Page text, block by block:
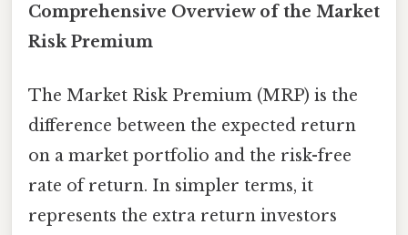
Comprehensive Overview of the Market
Risk Premium
The Market Risk Premium (MRP) is the
difference between the expected return
on a market portfolio and the risk-free
rate of return. In simpler terms, it
represents the extra return investors